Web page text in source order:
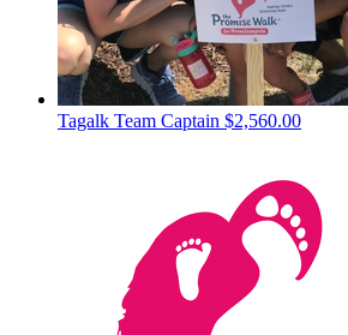
Tagalk Team Captain $2,560.00